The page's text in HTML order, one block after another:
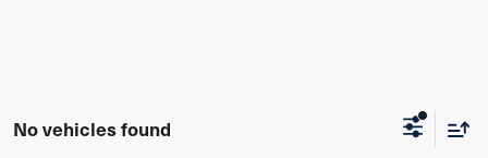
No vehicles found